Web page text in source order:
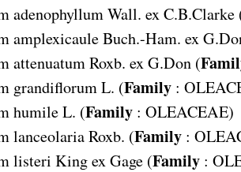
adenophyllum Wall. ex C.B.Clarke
amplexicaule Buch.-Ham. ex
attenuatum Roxb. ex G.Don (
grandiflorum L. (Family:
humile L. (Family: OLEACEAE)
lanceolaria Roxb. (Family:
listeri King ex Gage (Family: